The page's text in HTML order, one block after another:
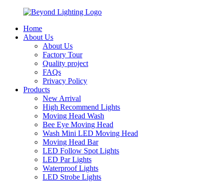
Home
About Us
About Us
Factory Tour
Quality project
FAQs
Privacy Policy
Products
New Arrival
High Recommend Lights
Moving Head Wash
Bee Eye Moving Head
Wash Mini LED Moving Head
Moving Head Bar
LED Follow Spot Lights
LED Par Lights
Waterproof Lights
LED Strobe Lights